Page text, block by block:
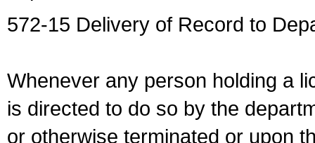
572-15 Delivery of Record to
Whenever any person holding a
is directed to do so by the
or otherwise terminated or upon